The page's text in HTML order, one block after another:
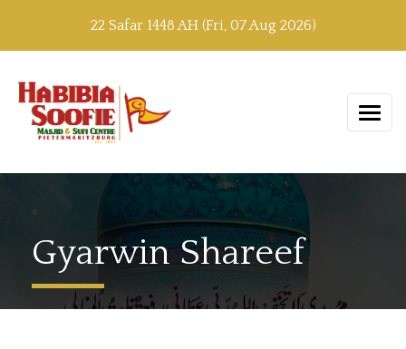
22 Safar 1448 AH (Fri, 07 Aug 2026)
Gyarwin Shareef